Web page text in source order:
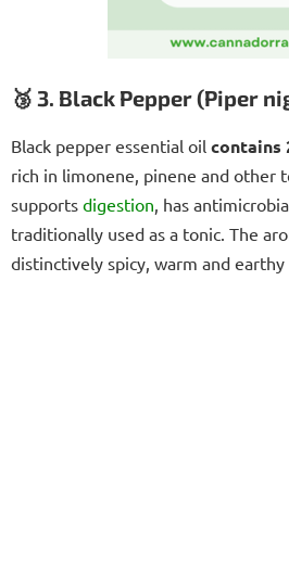
🥉 3. Black Pepper (Piper
Black pepper essential oil contains
rich in limonene, pinene and other
supports digestion, has
traditionally used as a tonic. The
distinctively spicy, warm and earthy